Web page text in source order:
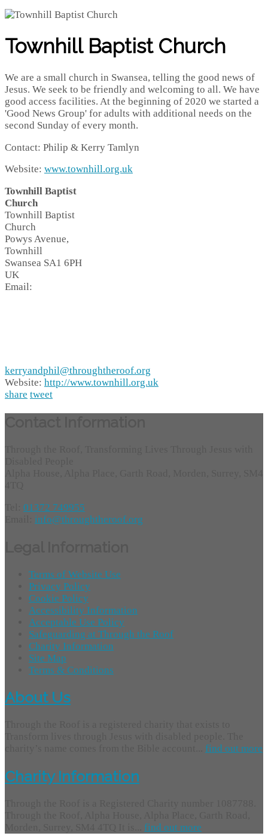
Townhill Baptist Church
We are a small church in Swansea, telling the good news of
Jesus. We seek to be friendly and welcoming to all. We have
good access facilities. At the beginning of 2020 we started a
'Good News Group' for adults with additional needs on the
second Sunday of every month.
Contact: Philip & Kerry Tamlyn
Website: www.townhill.org.uk
Townhill Baptist
Church
Townhill Baptist
Church
Powys Avenue,
Townhill
Swansea SA1 6PH
UK
Email:
kerryandphil@throughtheroof.org
Website: http://www.townhill.org.uk
share tweet
01372 749955
info@throughtheroof.org
Terms of Website Use
Privacy Policy
Cookie Policy
Accessibility Information
Acceptable Use Policy
Safeguarding at Through the Roof
Charity Information
Site Map
Terms & Conditions
About Us
find out more
Charity Information
find out more